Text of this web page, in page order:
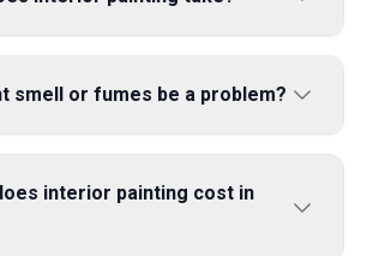
smell or fumes be a problem?
interior painting cost in